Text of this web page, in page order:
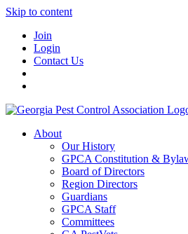
Skip to content
Join
Login
Contact Us
About
Our History
GPCA Constitution &
Board of Directors
Region Directors
Guardians
GPCA Staff
Committees